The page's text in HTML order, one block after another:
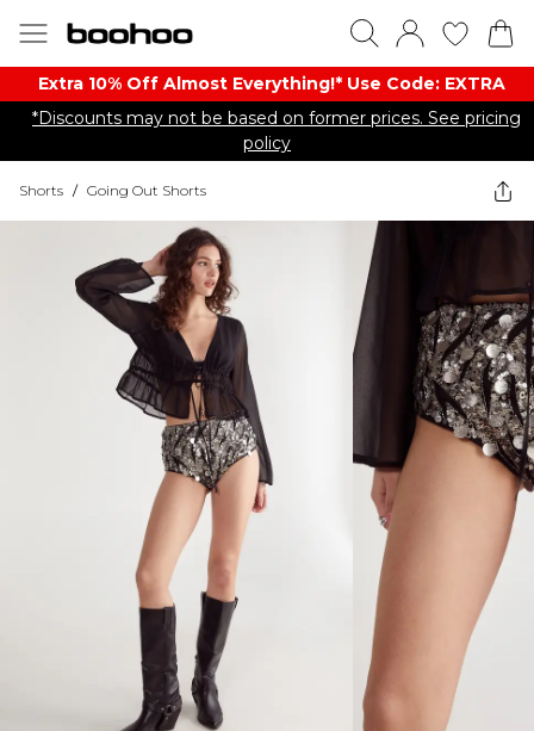
Extra 10% Off Almost Everything​​!* Use Code: EXTRA
*Discounts may not be based on former prices. See pricing
policy
Shorts / Going Out Shorts